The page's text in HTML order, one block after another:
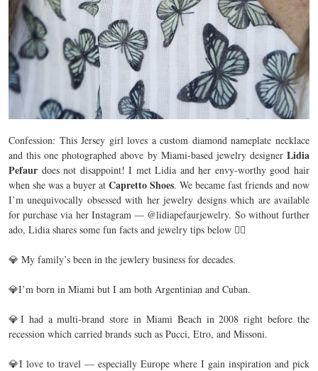
Confession: This Jersey girl loves a custom diamond nameplate necklace
and this one photographed above by Miami-based jewelry designer Lidia
Pefaur does not disappoint! I met Lidia and her envy-worthy good hair
when she was a buyer at Capretto Shoes. We became fast friends and now
I’m unequivocally obsessed with her jewelry designs which are available
for purchase via her Instagram — @lidiapefaurjewelry. So without further
ado, Lidia shares some fun facts and jewelry tips below 👇🏼 ⁣
💎 My family’s been in the jewlery business for decades. ⁣
💎I’m born in Miami but I am both Argentinian and Cuban. ⁣
💎I had a multi-brand store in Miami Beach in 2008 right before the
recession which carried brands such as Pucci, Etro, and Missoni. ⁣
💎I love to travel — especially Europe where I gain inspiration and pick